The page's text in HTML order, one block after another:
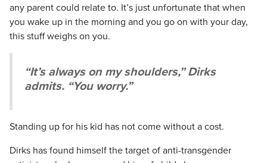
any parent could relate to. It’s just unfortunate that when
you wake up in the morning and you go on with your day,
this stuff weighs on you.
“It’s always on my shoulders,” Dirks
admits. “You worry.”
Standing up for his kid has not come without a cost.
Dirks has found himself the target of anti-transgender